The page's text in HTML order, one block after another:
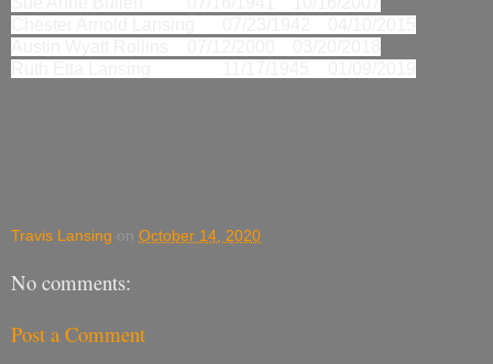
Travis Lansing on October 14, 2020
No comments:
Post a Comment